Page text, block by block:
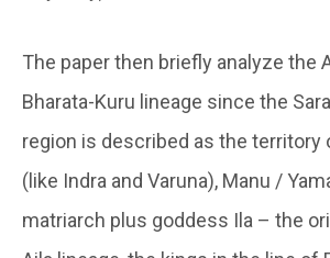
The paper then briefly analyze the
Bharata-Kuru lineage since the
region is described as the territory
(like Indra and Varuna), Manu /
matriarch plus goddess Ila – the